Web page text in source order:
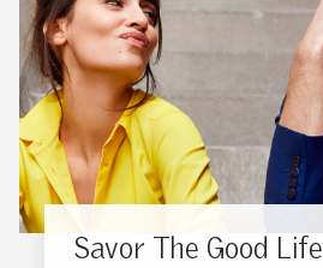
Savor The Good Life